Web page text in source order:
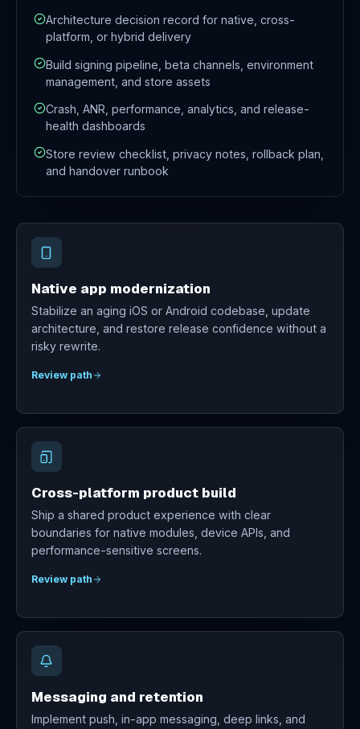
Architecture decision record for native, cross-
platform, or hybrid delivery
Build signing pipeline, beta channels, environment
management, and store assets
Crash, ANR, performance, analytics, and release-
health dashboards
Store review checklist, privacy notes, rollback plan,
and handover runbook
Native app modernization
Stabilize an aging iOS or Android codebase, update
architecture, and restore release confidence without a
risky rewrite.
Review path
Cross-platform product build
Ship a shared product experience with clear
boundaries for native modules, device APIs, and
performance-sensitive screens.
Review path
Messaging and retention
Implement push, in-app messaging, deep links, and